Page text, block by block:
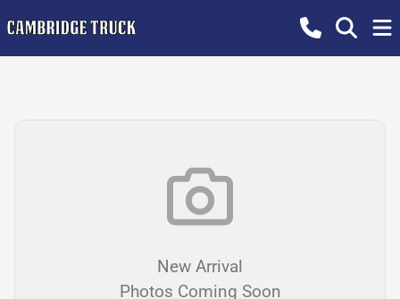
New Arrival
Photos Coming Soon